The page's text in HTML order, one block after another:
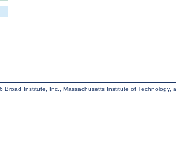
Broad Institute, Inc., Massachusetts Institute of Technology,